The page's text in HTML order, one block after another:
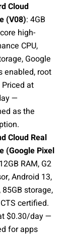
Cloud
(V08): 4GB
high-
CPU,
Google
enabled, root
at
—
as the
Cloud Real
(Google Pixel
RAM, G2
Android 13,
85GB storage,
certified.
$0.30/day —
for apps